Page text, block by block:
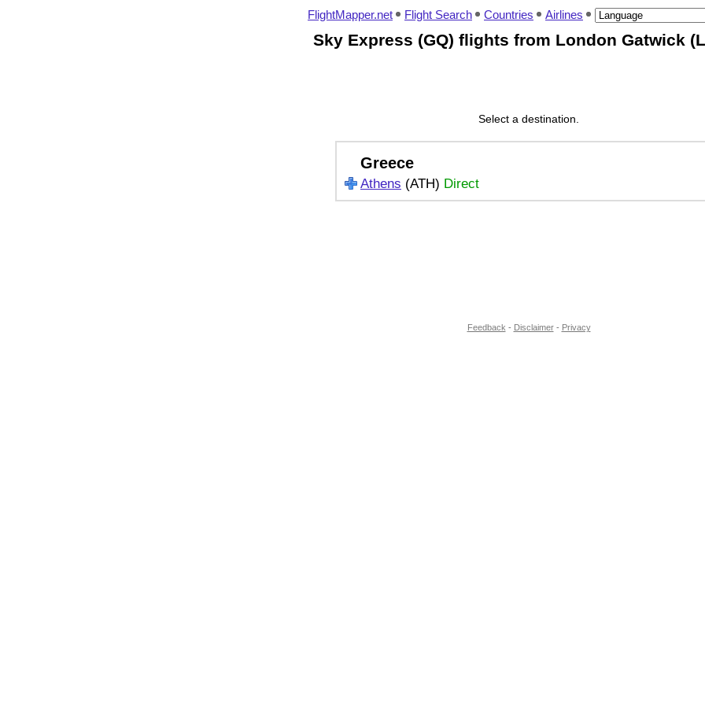
FlightMapper.net Flight Search Countries Airlines
Sky Express (GQ) flights from London Gatwick
Select a destination.
Greece
Athens (ATH) Direct
Feedback - Disclaimer- Privacy